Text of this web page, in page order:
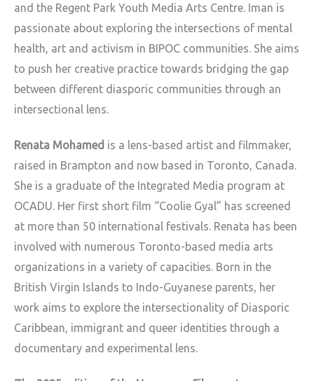
and the Regent Park Youth Media Arts Centre. Iman is
passionate about exploring the intersections of mental
health, art and activism in BIPOC communities. She aims
to push her creative practice towards bridging the gap
between different diasporic communities through an
intersectional lens.
Renata Mohamed is a lens-based artist and filmmaker,
raised in Brampton and now based in Toronto, Canada.
She is a graduate of the Integrated Media program at
OCADU. Her first short film “Coolie Gyal” has screened
at more than 50 international festivals. Renata has been
involved with numerous Toronto-based media arts
organizations in a variety of capacities. Born in the
British Virgin Islands to Indo-Guyanese parents, her
work aims to explore the intersectionality of Diasporic
Caribbean, immigrant and queer identities through a
documentary and experimental lens.